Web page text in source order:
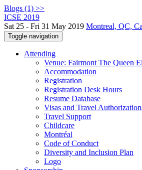
Blogs (1) >>
ICSE 2019
Sat 25 - Fri 31 May 2019 Montreal, QC,
Toggle navigation
Attending
Venue: Fairmont The Queen
Accommodation
Registration
Registration Desk Hours
Resume Database
Visas and Travel
Travel Support
Childcare
Montréal
Code of Conduct
Diversity and Inclusion Plan
Logo